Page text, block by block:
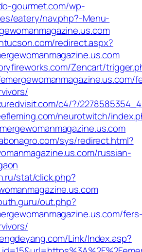
gourmet.com/wp-
eatery/nav.php?-Menu-
redirect.aspx?
Zencart/
c4/?/
neurotwitch/
sys/redirect.html?
russian-
stat/click.php?
out.php?
Link/Index.asp?